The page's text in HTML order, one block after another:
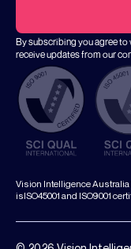
By subscribing you agree to
receive updates from our
Vision Intelligence
isISO45001 and ISO9001